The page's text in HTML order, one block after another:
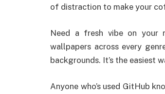
of distraction to make your
Need a fresh vibe on your
wallpapers across every
backgrounds. It’s the easiest
Anyone who’s used GitHub